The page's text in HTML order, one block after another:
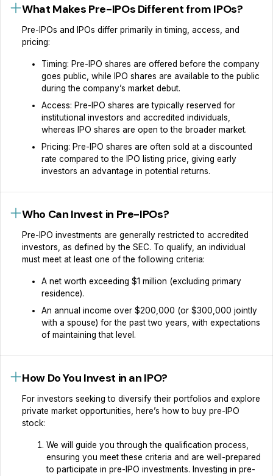
What Makes Pre-IPOs Different from IPOs?
Pre-IPOs and IPOs differ primarily in timing, access, and
pricing:
Timing: Pre-IPO shares are offered before the company
goes public, while IPO shares are available to the public
during the company’s market debut.
Access: Pre-IPO shares are typically reserved for
institutional investors and accredited individuals,
whereas IPO shares are open to the broader market.
Pricing: Pre-IPO shares are often sold at a discounted
rate compared to the IPO listing price, giving early
investors an advantage in potential returns.
Who Can Invest in Pre-IPOs?
Pre-IPO investments are generally restricted to accredited
investors, as defined by the SEC. To qualify, an individual
must meet at least one of the following criteria:
A net worth exceeding $1 million (excluding primary
residence).
An annual income over $200,000 (or $300,000 jointly
with a spouse) for the past two years, with expectations
of maintaining that level.
How Do You Invest in an IPO?
For investors seeking to diversify their portfolios and explore
private market opportunities, here’s how to buy pre-IPO
stock:‍
We will guide you through the qualification process,
ensuring you meet these criteria and are well-prepared
to participate in pre-IPO investments. Investing in pre-